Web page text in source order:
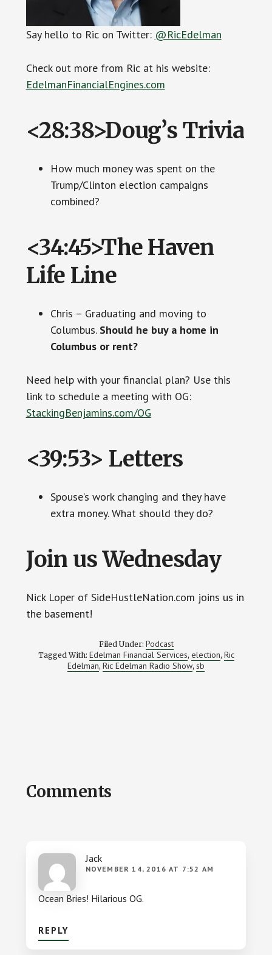
Say hello to Ric on Twitter: @RicEdelman
Check out more from Ric at his website:
EdelmanFinancialEngines.com
<28:38>Doug’s Trivia
How much money was spent on the
Trump/Clinton election campaigns
combined?
<34:45>The Haven
Life Line
Chris – Graduating and moving to
Columbus. Should he buy a home in
Columbus or rent?
Need help with your financial plan? Use this
link to schedule a meeting with OG:
StackingBenjamins.com/OG
<39:53> Letters
Spouse’s work changing and they have
extra money. What should they do?
Join us Wednesday
Nick Loper of SideHustleNation.com joins us in
the basement!
Filed Under: Podcast
Tagged With: Edelman Financial Services, election, Ric
Edelman, Ric Edelman Radio Show, sb
Reader
Comments
Jack
NOVEMBER 14, 2016 AT 7:52 AM
Ocean Bries! Hilarious OG.
REPLY